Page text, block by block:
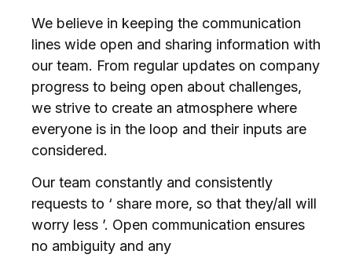
We believe in keeping the communication
lines wide open and sharing information with
our team. From regular updates on company
progress to being open about challenges,
we strive to create an atmosphere where
everyone is in the loop and their inputs are
considered.
Our team constantly and consistently
requests to ‘ share more, so that they/all will
worry less ’. Open communication ensures
no ambiguity and any